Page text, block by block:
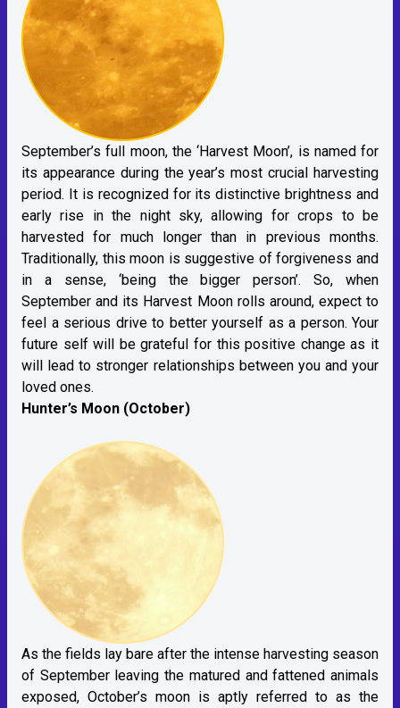
September’s full moon, the ‘Harvest Moon’, is named for
its appearance during the year’s most crucial harvesting
period. It is recognized for its distinctive brightness and
early rise in the night sky, allowing for crops to be
harvested for much longer than in previous months.
Traditionally, this moon is suggestive of forgiveness and
in a sense, ‘being the bigger person’. So, when
September and its Harvest Moon rolls around, expect to
feel a serious drive to better yourself as a person. Your
future self will be grateful for this positive change as it
will lead to stronger relationships between you and your
loved ones.
Hunter’s Moon (October)
As the fields lay bare after the intense harvesting season
of September leaving the matured and fattened animals
exposed, October’s moon is aptly referred to as the